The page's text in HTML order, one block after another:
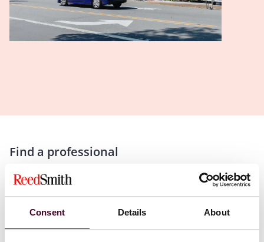
Consent Details About
Find a professional